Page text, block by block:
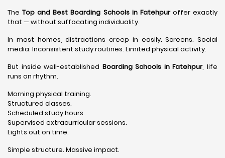
TheTop and Best Boarding Schools in Fatehpuroffer exactly
that — without suffocating individuality.
In most homes, distractions creep in easily. Screens. Social
media. Inconsistent study routines. Limited physical activity.
But inside well-established Boarding Schools in Fatehpur, life
runs on rhythm.
Morning physical training.
Structured classes.
Scheduled study hours.
Supervised extracurricular sessions.
Lights out on time.
Simple structure. Massive impact.